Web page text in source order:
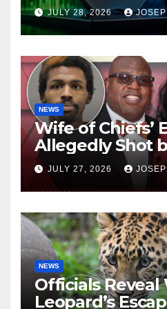
Company
JULY 28, 2026
NEWS
Wife of Chiefs’
Allegedly Shot
Virginia Home
JULY 27, 2026
NEWS
Officials
Leopard’s